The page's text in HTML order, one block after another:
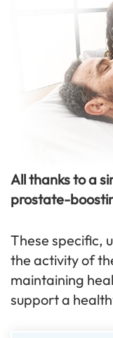
All thanks to a
prostate-
These specific,
the activity of
maintaining
support a